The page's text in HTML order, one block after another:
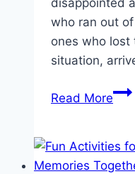
who ran out
ones who lost
situation,
Read MoreHow